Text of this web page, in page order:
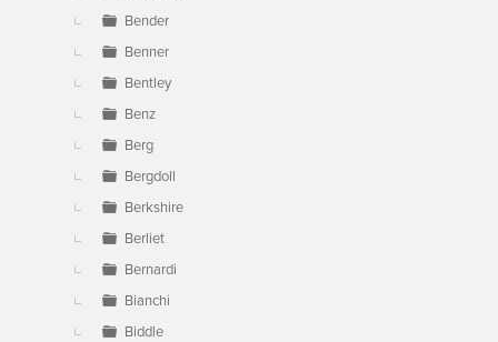
Bender
Benner
Bentley
Benz
Berg
Bergdoll
Berkshire
Berliet
Bernardi
Bianchi
Biddle